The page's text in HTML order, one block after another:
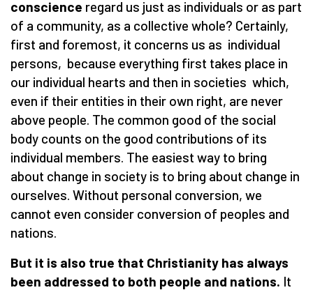
conscience regard us just as individuals or as part
of a community, as a collective whole? Certainly,
first and foremost, it concerns us as individual
persons, because everything first takes place in
our individual hearts and then in societies which,
even if their entities in their own right, are never
above people. The common good of the social
body counts on the good contributions of its
individual members. The easiest way to bring
about change in society is to bring about change in
ourselves. Without personal conversion, we
cannot even consider conversion of peoples and
nations.
But it is also true that Christianity has always
been addressed to both people and nations. It